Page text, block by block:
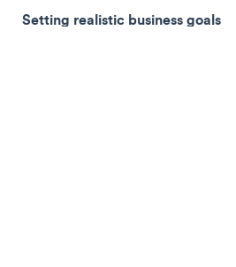
Setting realistic business goals